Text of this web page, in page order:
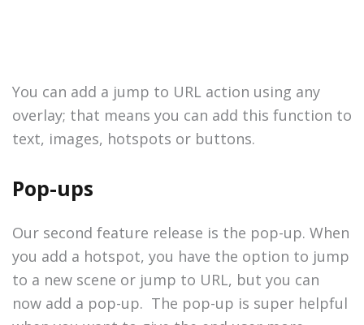
You can add a jump to URL action using any
overlay; that means you can add this function to
text, images, hotspots or buttons.
Pop-ups
Our second feature release is the pop-up. When
you add a hotspot, you have the option to jump
to a new scene or jump to URL, but you can
now add a pop-up. The pop-up is super helpful